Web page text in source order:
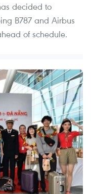
decided to
B787 and Airbus
of schedule.